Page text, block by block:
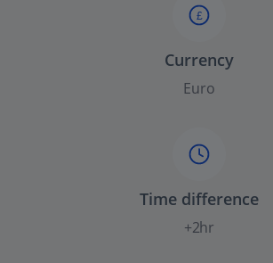
£
Currency
Euro
Time difference
+2hr